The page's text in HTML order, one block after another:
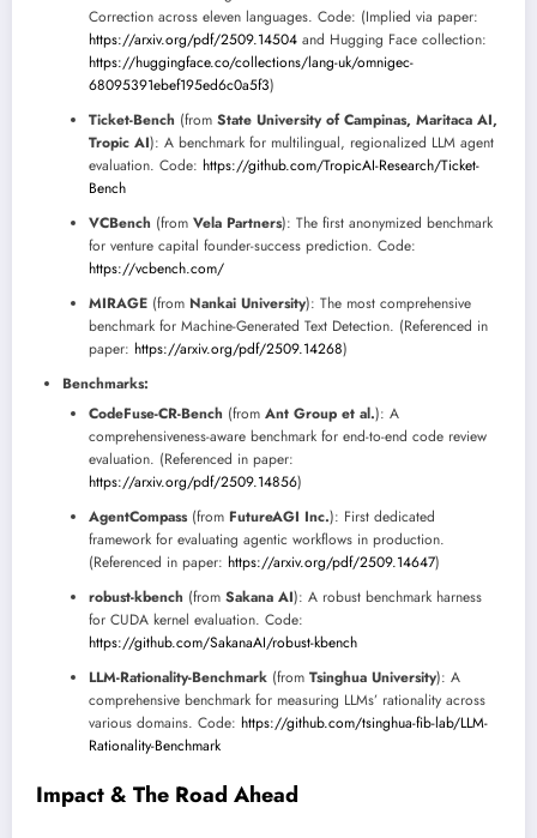
Correction across eleven languages. Code: (Implied via paper:
https://arxiv.org/pdf/2509.14504 and Hugging Face collection:
https://huggingface.co/collections/lang-uk/omnigec-
68095391ebef195ed6c0a5f3)
Ticket-Bench (from State University of Campinas, Maritaca AI,
Tropic AI): A benchmark for multilingual, regionalized LLM agent
evaluation. Code: https://github.com/TropicAI-Research/Ticket-
Bench
VCBench (from Vela Partners): The first anonymized benchmark
for venture capital founder-success prediction. Code:
https://vcbench.com/
MIRAGE (from Nankai University): The most comprehensive
benchmark for Machine-Generated Text Detection. (Referenced in
paper: https://arxiv.org/pdf/2509.14268)
Benchmarks:
CodeFuse-CR-Bench (from Ant Group et al.): A
comprehensiveness-aware benchmark for end-to-end code review
evaluation. (Referenced in paper:
https://arxiv.org/pdf/2509.14856)
AgentCompass(from FutureAGI Inc.): First dedicated
framework for evaluating agentic workflows in production.
(Referenced in paper: https://arxiv.org/pdf/2509.14647)
robust-kbench (from Sakana AI): A robust benchmark harness
for CUDA kernel evaluation. Code:
https://github.com/SakanaAI/robust-kbench
LLM-Rationality-Benchmark (from Tsinghua University): A
comprehensive benchmark for measuring LLMs’ rationality across
various domains. Code: https://github.com/tsinghua-fib-lab/LLM-
Rationality-Benchmark
Impact & The Road Ahead